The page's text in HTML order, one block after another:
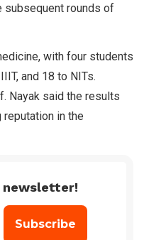
subsequent rounds of
with four students
and 18 to NITs.
Nayak said the results
in the
newsletter!